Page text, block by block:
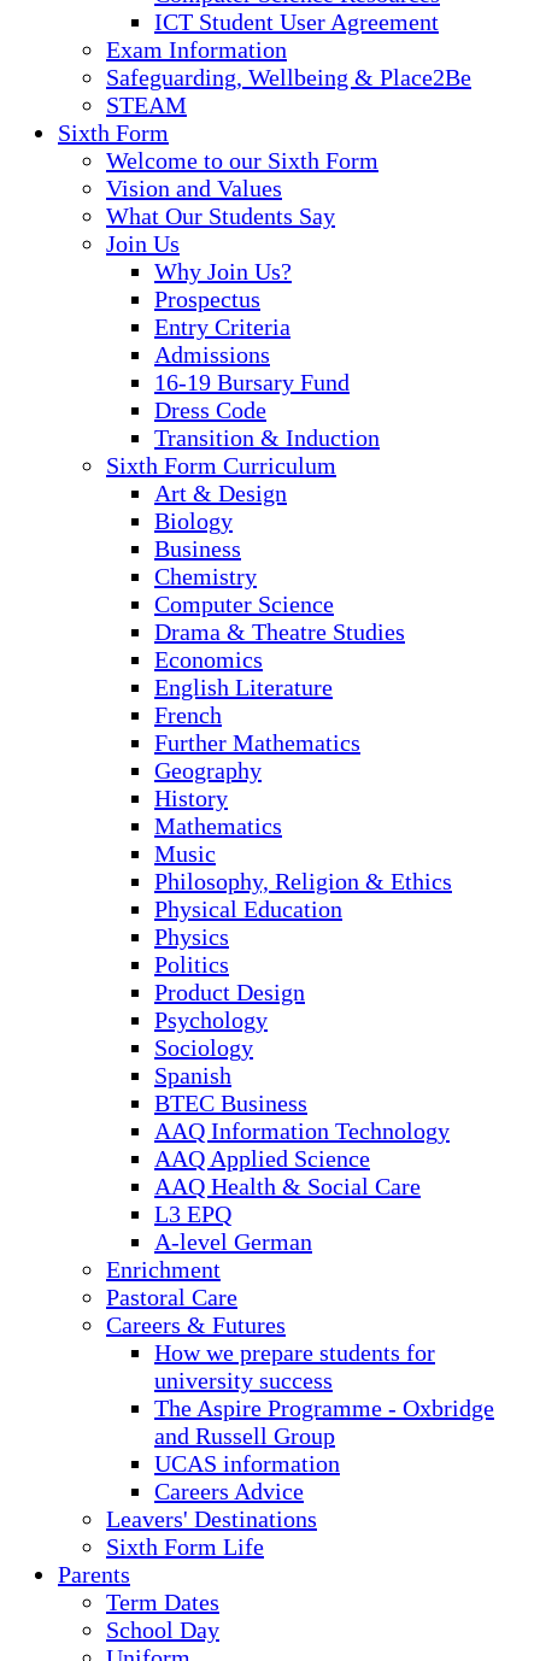
ICT Student User Agreement
Exam Information
Safeguarding, Wellbeing & Place2Be
STEAM
Sixth Form
Welcome to our Sixth Form
Vision and Values
What Our Students Say
Join Us
Why Join Us?
Prospectus
Entry Criteria
Admissions
16-19 Bursary Fund
Dress Code
Transition & Induction
Sixth Form Curriculum
Art & Design
Biology
Business
Chemistry
Computer Science
Drama & Theatre Studies
Economics
English Literature
French
Further Mathematics
Geography
History
Mathematics
Music
Philosophy, Religion & Ethics
Physical Education
Physics
Politics
Product Design
Psychology
Sociology
Spanish
BTEC Business
AAQ Information Technology
AAQ Applied Science
AAQ Health & Social Care
L3 EPQ
A-level German
Enrichment
Pastoral Care
Careers & Futures
How we prepare students for
university success
The Aspire Programme - Oxbridge
and Russell Group
UCAS information
Careers Advice
Leavers' Destinations
Sixth Form Life
Parents
Term Dates
School Day